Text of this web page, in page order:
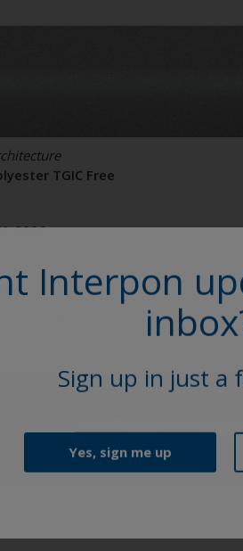
TGIC Free
9006
Interpon
Sign up in just a
Yes, sign me up